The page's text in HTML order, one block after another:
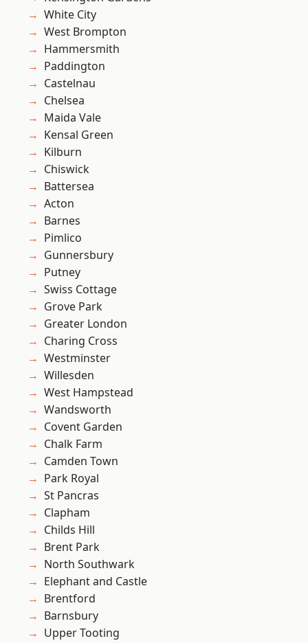
White City
West Brompton
Hammersmith
Paddington
Castelnau
Chelsea
Maida Vale
Kensal Green
Kilburn
Chiswick
Battersea
Acton
Barnes
Pimlico
Gunnersbury
Putney
Swiss Cottage
Grove Park
Greater London
Charing Cross
Westminster
Willesden
West Hampstead
Wandsworth
Covent Garden
Chalk Farm
Camden Town
Park Royal
St Pancras
Clapham
Childs Hill
Brent Park
North Southwark
Elephant and Castle
Brentford
Barnsbury
Upper Tooting